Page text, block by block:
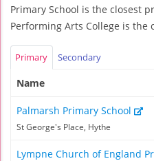
Primary School is the closest
Performing Arts College is the
Primary Secondary
Name
Palmarsh Primary School
St George's Place, Hythe
Lympne Church of England